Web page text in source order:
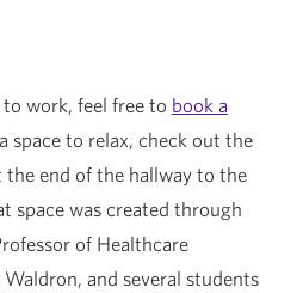
work, feel free to book a
space to relax, check out the
the end of the hallway to the
space was created through
of Healthcare
and several students